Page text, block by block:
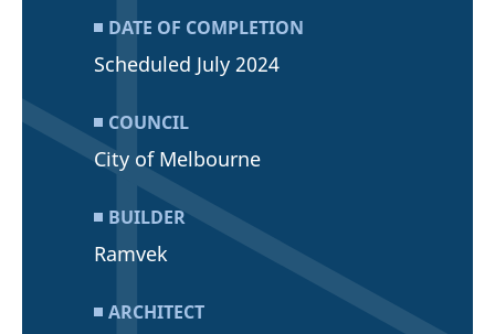
DATE OF COMPLETION
Scheduled July 2024
COUNCIL
City of Melbourne
BUILDER
Ramvek
ARCHITECT